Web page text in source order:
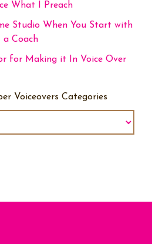
What I Preach
Studio When You Start with
a Coach
for Making it In Voice Over